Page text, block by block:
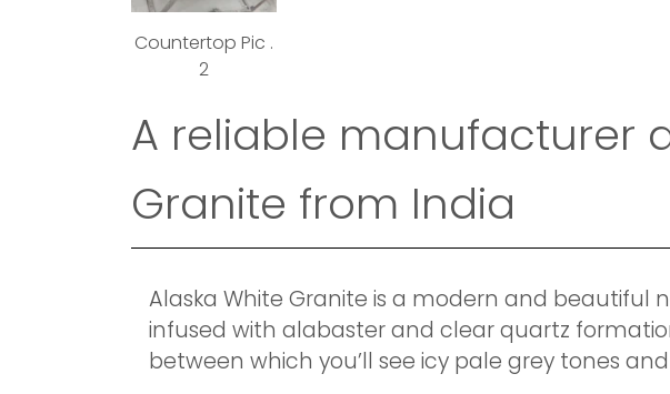
Countertop Pic .
2
A reliable manufacturer
Granite from India
Alaska White Granite is a modern and
infused with alabaster and clear quartz
between which you’ll see icy pale grey tones